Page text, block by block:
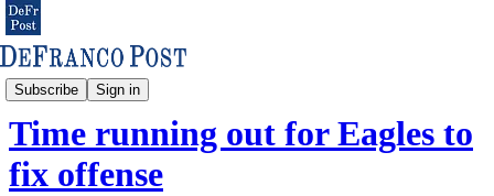
Subscribe Sign in
Eagles & NFL
Time running out for Eagles to
fix offense